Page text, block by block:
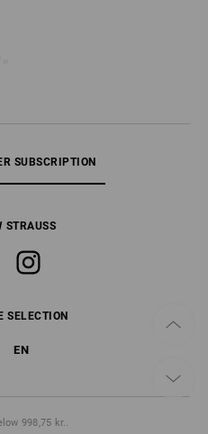
SUBSCRIPTION
STRAUSS
SELECTION
EN
998,75 kr..